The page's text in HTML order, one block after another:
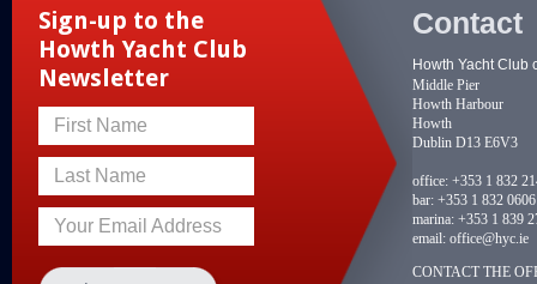
Sign-up to the
Howth Yacht Club
Newsletter
First Name
Last Name
Your Email Address
Contact
Howth Yacht Club
Middle Pier
Howth Harbour
Howth
Dublin D13 E6V3
office: +353 1 832
bar: +353 1 832 0606
marina: +353 1 839
email: office@hyc.ie
CONTACT THE